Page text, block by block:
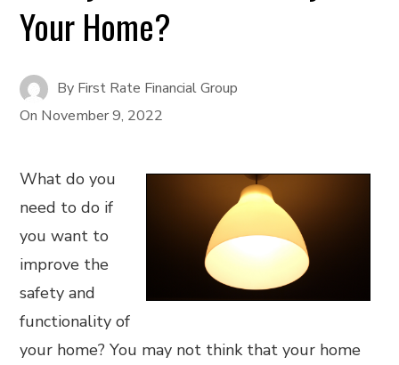
Your Home?
By First Rate Financial Group
On November 9, 2022
What do you
need to do if
you want to
improve the
safety and
functionality of
your home? You may not think that your home